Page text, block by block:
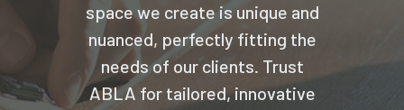
space we create is unique and
nuanced, perfectly fitting the
needs of our clients. Trust
ABLA for tailored, innovative